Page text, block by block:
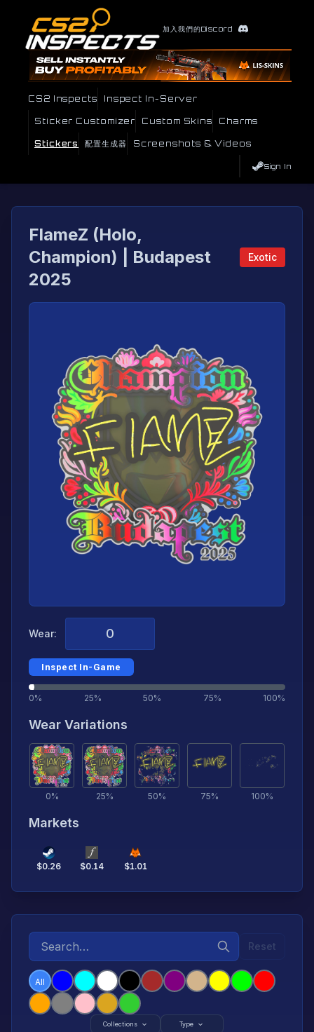
加入我們的Discord
CS2 Inspects Inspect In-Server
Sticker Customizer Custom Skins Charms
Stickers 配置生成器 Screenshots & Videos
Sign In
FlameZ (Holo,
Champion) | Budapest
2025
Exotic
Wear:
Inspect In-Game
0% 25% 50% 75% 100%
Wear Variations
0% 25% 50% 75% 100%
Markets
$0.26 $0.14 $1.01
Reset
All
Collections Type